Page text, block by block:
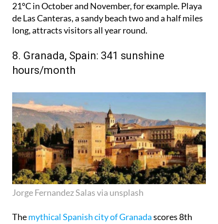
21ºC in October and November, for example. Playa
de Las Canteras, a sandy beach two and a half miles
long, attracts visitors all year round.
8. Granada, Spain: 341 sunshine
hours/month
Jorge Fernandez Salas via unsplash
Themythical Spanish city of Granadascores 8th